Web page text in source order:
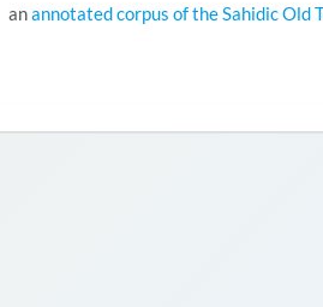
anannotated corpus of the Sahidic Old